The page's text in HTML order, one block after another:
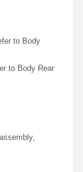
to Body
to Body Rear